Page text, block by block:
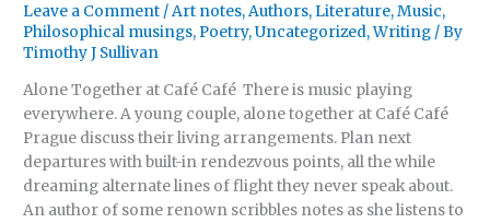
Leave a Comment /Art notes,Authors, Literature,Music,
Philosophical musings, Poetry,Uncategorized,Writing / By
Timothy J Sullivan
Alone Together at Café Café There is music playing
everywhere. A young couple, alone together at Café Café
Prague discuss their living arrangements. Plan next
departures with built-in rendezvous points, all the while
dreaming alternate lines of flight they never speak about.
An author of some renown scribbles notes as she listens to
at
Café